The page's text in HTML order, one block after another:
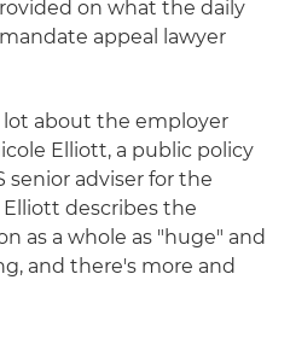
on what the daily
appeal lawyer
lot about the employer
Elliott, a public policy
senior adviser for the
Elliott describes the
as a whole as "huge" and
and there's more and